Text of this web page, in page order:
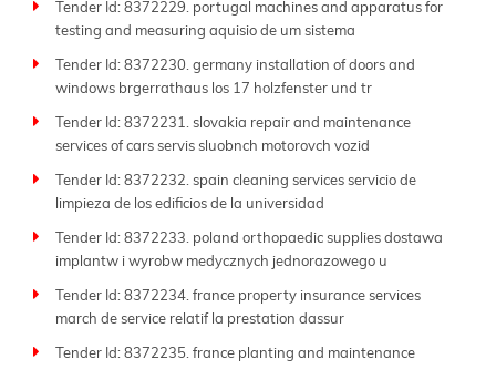
Tender Id: 8372229. portugal machines and apparatus for
testing and measuring aquisio de um sistema
Tender Id: 8372230. germany installation of doors and
windows brgerrathaus los 17 holzfenster und tr
Tender Id: 8372231. slovakia repair and maintenance
services of cars servis sluobnch motorovch vozid
Tender Id: 8372232. spain cleaning services servicio de
limpieza de los edificios de la universidad
Tender Id: 8372233. poland orthopaedic supplies dostawa
implantw i wyrobw medycznych jednorazowego u
Tender Id: 8372234. france property insurance services
march de service relatif la prestation dassur
Tender Id: 8372235. france planting and maintenance